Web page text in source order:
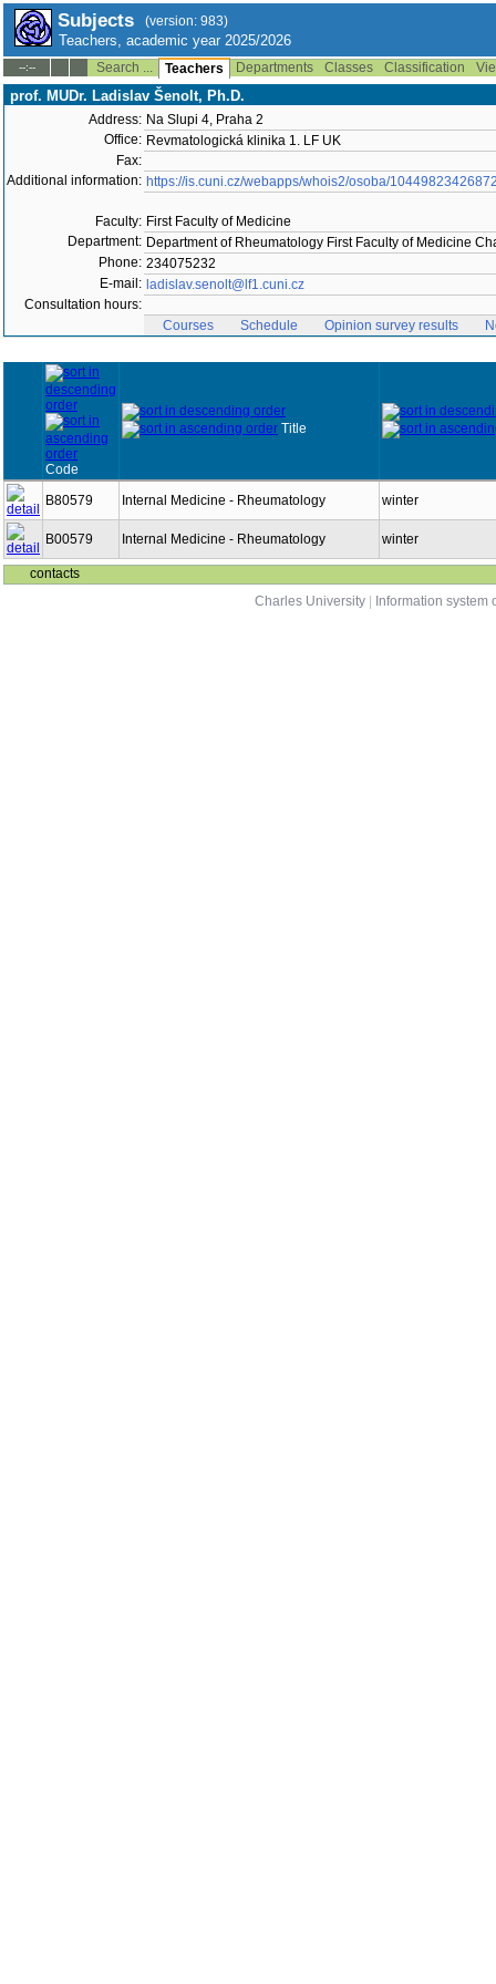
Subjects (version: 983)
Teachers, academic year 2025/2026
--:-- Search ... Teachers Departments Classes Classification
prof. MUDr. Ladislav Šenolt, Ph.D.
Address: Na Slupi 4, Praha 2
Office: Revmatologická klinika 1. LF UK
Fax:
Additional information: https://is.cuni.cz/webapps/whois2/osoba/
Faculty: First Faculty of Medicine
Department: Department of Rheumatology First Faculty of Medicine
Phone: 234075232
E-mail: ladislav.senolt@lf1.cuni.cz
Consultation hours:
Courses
Schedule Opinion survey results
Code
Title
B80579 Internal Medicine - Rheumatology winter
B00579 Internal Medicine - Rheumatology winter
contacts
Charles University
Information